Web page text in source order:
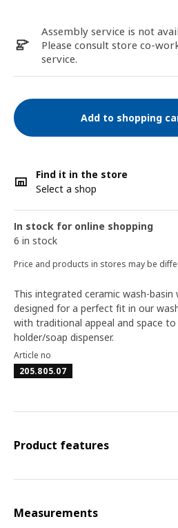
Assembly service is not
Please consult store co-
service.
Add to shopping
Find it in the store
Select a shop
In stock for online shopping
6 in stock
Price and products in stores may be
This integrated ceramic wash-basin
designed for a perfect fit in our
with traditional appeal and space
holder/soap dispenser.
Article no
205.805.07
Product features
Measurements